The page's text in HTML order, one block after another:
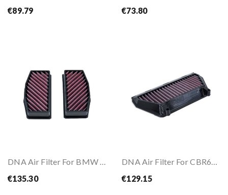
€89.79
€73.80
DNA Air Filter For BMW R1300 GS/RT 23-
€135.30
DNA Air Filter For CBR600RR 24-
€129.15